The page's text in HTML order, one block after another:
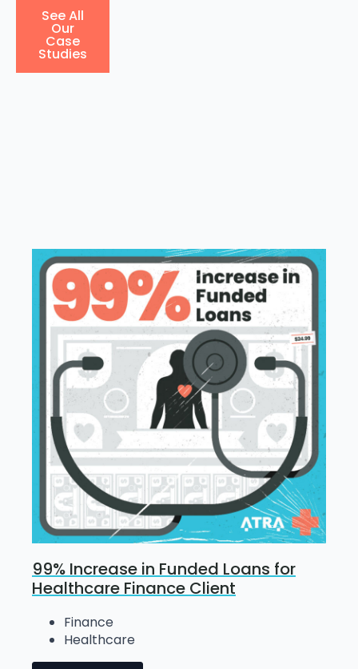
See All
Our
Case
Studies
99% Increase in Funded Loans for
Healthcare Finance Client
Finance
Healthcare